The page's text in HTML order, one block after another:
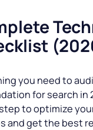
you need to
for search in
to optimize
and get the best